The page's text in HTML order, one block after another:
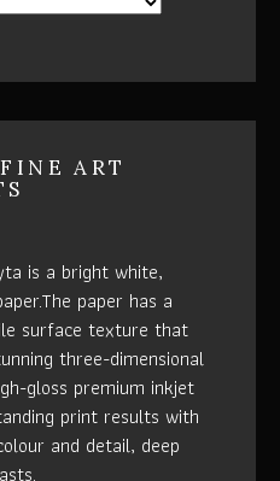
ART
is a bright white,
paper has a
surface texture that
three-dimensional
gloss premium inkjet
print results with
and detail, deep